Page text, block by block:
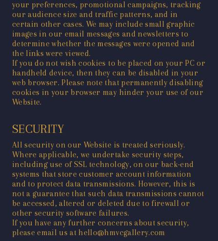
your preferences, promotional campaigns, tracking
our audience size and traffic patterns, and in
certain other cases. We may include small graphic
images in our email messages and newsletters to
determine whether the messages were opened and
the links were viewed.
If you do not wish cookies to be placed on your PC or
handheld device, then they can be disabled in your
web browser. Please note that permanently disabling
cookies in your browser may hinder your use of our
Website.
SECURITY
All security on our Website is treated seriously.
Where applicable, we undertake security steps,
including use of SSL technology, on our back-end
systems that store customer account information
and to protect data transmissions. However, this is
not a guarantee that such data transmissions cannot
be accessed, altered or deleted due to firewall or
other security software failures.
If you have any further concerns about security,
please email us at hello@hmvcgallery.com